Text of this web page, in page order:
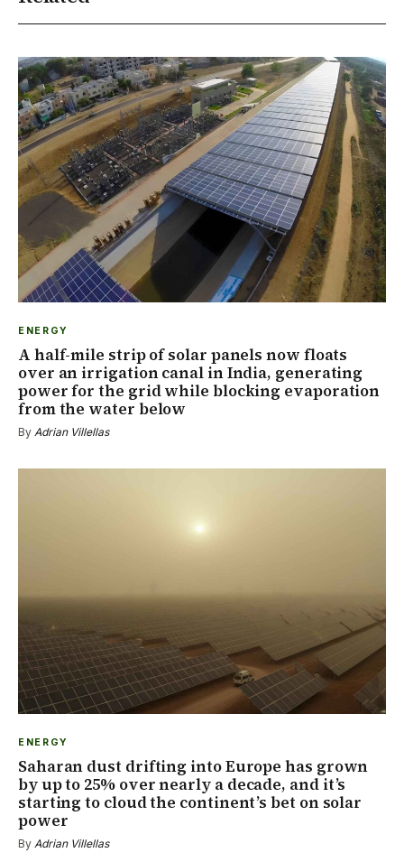
ENERGY
A half-mile strip of solar panels now floats
over an irrigation canal in India, generating
power for the grid while blocking evaporation
from the water below
By Adrian Villellas
ENERGY
Saharan dust drifting into Europe has grown
by up to 25% over nearly a decade, and it’s
starting to cloud the continent’s bet on solar
power
By Adrian Villellas